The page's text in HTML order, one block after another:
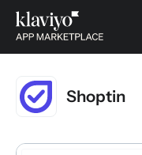
Shoptin